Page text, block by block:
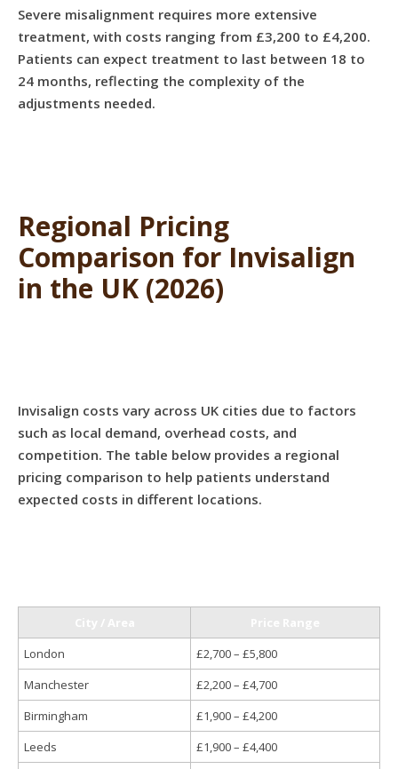
Severe misalignment requires more extensive
treatment, with costs ranging from £3,200 to £4,200.
Patients can expect treatment to last between 18 to
24 months, reflecting the complexity of the
adjustments needed.
Regional Pricing
Comparison for Invisalign
in the UK (2026)
Invisalign costs vary across UK cities due to factors
such as local demand, overhead costs, and
competition. The table below provides a regional
pricing comparison to help patients understand
expected costs in different locations.
London
£2,700 – £5,800
Manchester
£2,200 – £4,700
Birmingham
£1,900 – £4,200
Leeds
£1,900 – £4,400